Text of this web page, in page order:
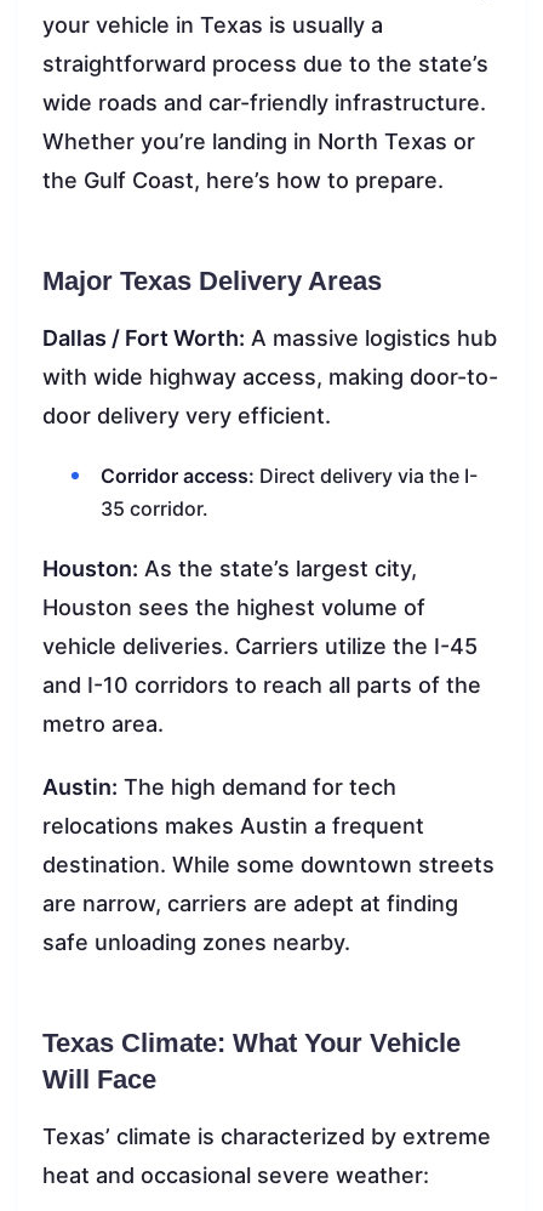
your vehicle in Texas is usually a
straightforward process due to the state’s
wide roads and car-friendly infrastructure.
Whether you’re landing in North Texas or
the Gulf Coast, here’s how to prepare.
Major Texas Delivery Areas
Dallas / Fort Worth: A massive logistics hub
with wide highway access, making door-to-
door delivery very efficient.
Corridor access: Direct delivery via the I-
35 corridor.
Houston: As the state’s largest city,
Houston sees the highest volume of
vehicle deliveries. Carriers utilize the I-45
and I-10 corridors to reach all parts of the
metro area.
Austin: The high demand for tech
relocations makes Austin a frequent
destination. While some downtown streets
are narrow, carriers are adept at finding
safe unloading zones nearby.
Texas Climate: What Your Vehicle
Will Face
Texas’ climate is characterized by extreme
heat and occasional severe weather: